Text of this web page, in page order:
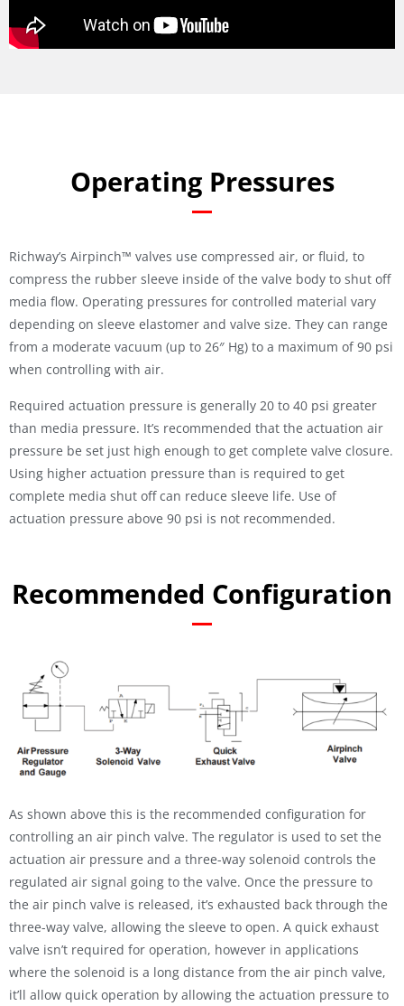
Operating Pressures
Richway’s Airpinch™ valves use compressed air, or fluid, to
compress the rubber sleeve inside of the valve body to shut off
media flow. Operating pressures for controlled material vary
depending on sleeve elastomer and valve size. They can range
from a moderate vacuum (up to 26″ Hg) to a maximum of 90 psi
when controlling with air.
Required actuation pressure is generally 20 to 40 psi greater
than media pressure. It’s recommended that the actuation air
pressure be set just high enough to get complete valve closure.
Using higher actuation pressure than is required to get
complete media shut off can reduce sleeve life. Use of
actuation pressure above 90 psi is not recommended.
Recommended Configuration
As shown above this is the recommended configuration for
controlling an air pinch valve. The regulator is used to set the
actuation air pressure and a three-way solenoid controls the
regulated air signal going to the valve. Once the pressure to
the air pinch valve is released, it’s exhausted back through the
three-way valve, allowing the sleeve to open. A quick exhaust
valve isn’t required for operation, however in applications
where the solenoid is a long distance from the air pinch valve,
it’ll allow quick operation by allowing the actuation pressure to